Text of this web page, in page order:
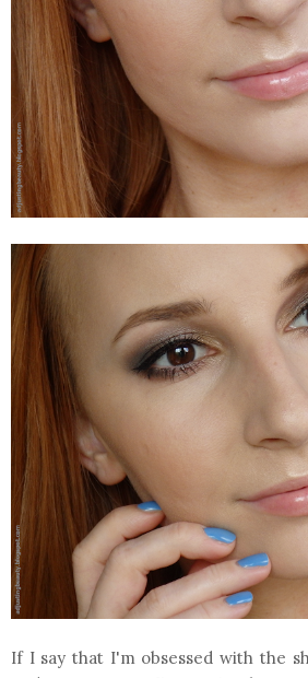
If I say that I'm obsessed with the